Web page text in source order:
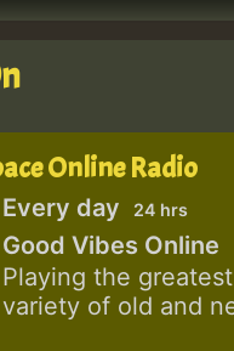
Online Radio
Every day 24 hrs
Good Vibes Online
Playing the greatest
variety of old and